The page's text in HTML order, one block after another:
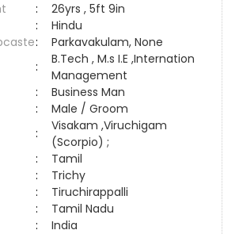
:
26yrs , 5ft 9in
:
Hindu
:
Parkavakulam, None
:
B.Tech , M.s I.E ,Internation
Management
:
Business Man
:
Male / Groom
:
Visakam ,Viruchigam
(Scorpio) ;
:
Tamil
:
Trichy
:
Tiruchirappalli
:
Tamil Nadu
:
India